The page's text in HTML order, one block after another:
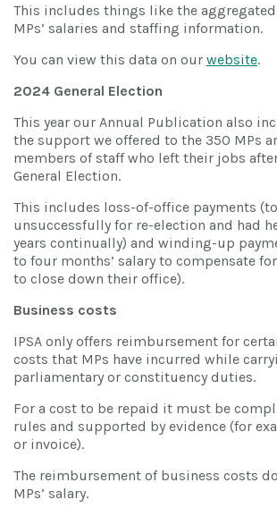
This includes things like the
MPs’ salaries and staffing information.
You can view this data on our website.
2024 General Election
This year our Annual Publication also
the support we offered to the 350 MPs
members of staff who left their jobs
General Election.
This includes loss-of-office payments
unsuccessfully for re-election and had
years continually) and winding-up
to four months’ salary to compensate
to close down their office).
Business costs
IPSA only offers reimbursement for
costs that MPs have incurred while
parliamentary or constituency duties.
For a cost to be repaid it must be
rules and supported by evidence (for
or invoice).
The reimbursement of business costs
MPs’ salary.